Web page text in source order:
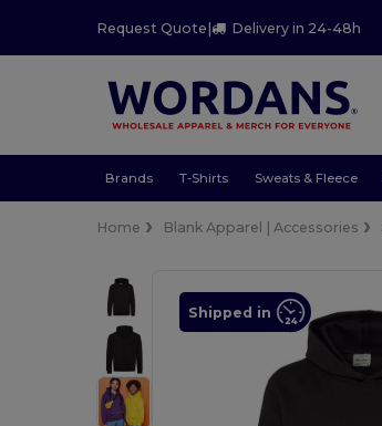
Request Quote| Delivery in 24-48h
Brands T-Shirts Sweats & Fleece
Home Blank Apparel | Accessories
Shipped in